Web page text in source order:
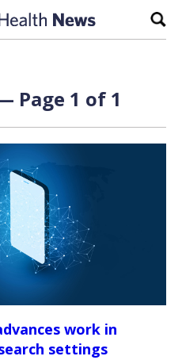
Page 1 of 1
work in
settings